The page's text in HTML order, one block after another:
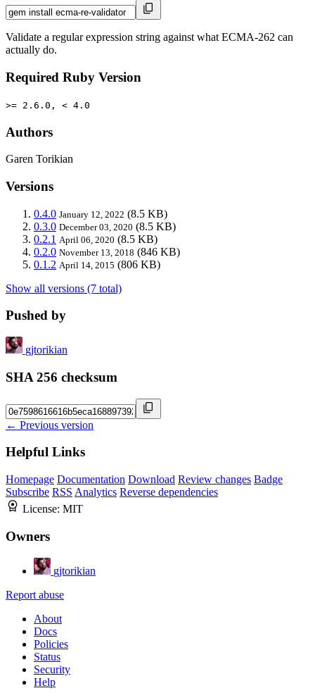
Validate a regular expression string against what ECMA-262 can
actually do.
Required Ruby Version
>= 2.6.0, < 4.0
Authors
Garen Torikian
Versions
0.4.0 January 12, 2022 (8.5 KB)
0.3.0 December 03, 2020 (8.5 KB)
0.2.1 April 06, 2020 (8.5 KB)
0.2.0 November 13, 2018 (846 KB)
0.1.2 April 14, 2015 (806 KB)
Show all versions (7 total)
Pushed by
gjtorikian
SHA 256 checksum
← Previous version
Helpful Links
Homepage Documentation Download Review changes Badge
Subscribe RSS Analytics Reverse dependencies
License: MIT
Owners
gjtorikian
Report abuse
About
Docs
Policies
Status
Security
Help